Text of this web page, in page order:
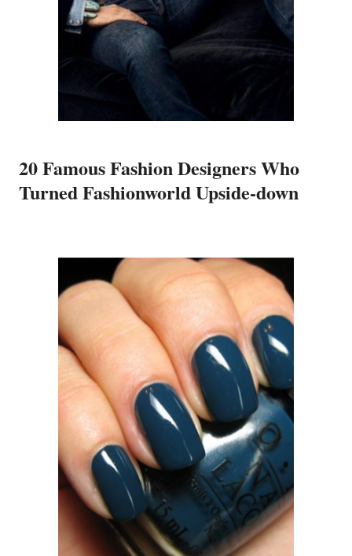
20 Famous Fashion Designers Who
Turned Fashionworld Upside-down